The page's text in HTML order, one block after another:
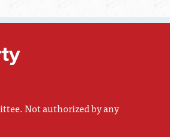
Not authorized by any